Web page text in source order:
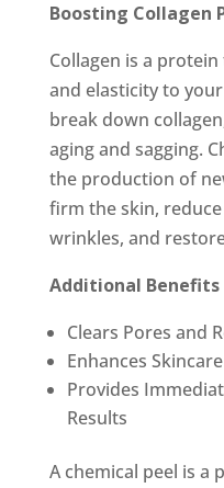
Boosting Collagen
Collagen is a
and elasticity to
break down
aging and sagging.
the production of
firm the skin,
wrinkles, and
Additional Benefits
Clears Pores and
Enhances
Provides
Results
A chemical peel is